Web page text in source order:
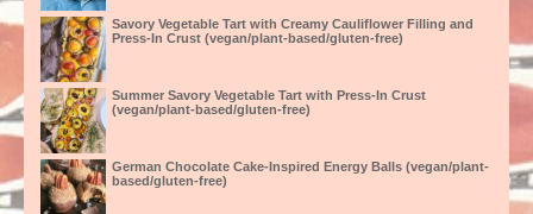
Savory Vegetable Tart with Creamy Cauliflower Filling and
Press-In Crust (vegan/plant-based/gluten-free)
Summer Savory Vegetable Tart with Press-In Crust
(vegan/plant-based/gluten-free)
German Chocolate Cake-Inspired Energy Balls (vegan/plant-
based/gluten-free)